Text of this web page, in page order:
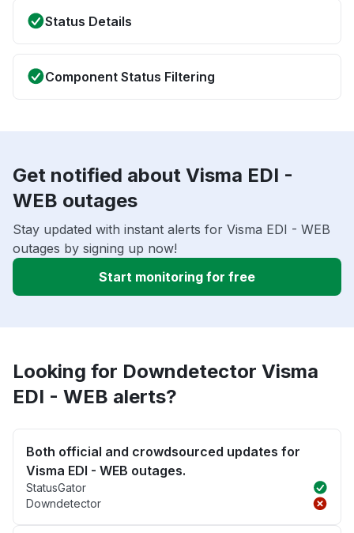
Status Details
Component Status Filtering
Get notified about Visma EDI -
WEB outages
Stay updated with instant alerts for Visma EDI - WEB
outages by signing up now!
Start monitoring for free
Looking for Downdetector Visma
EDI - WEB alerts?
Both official and crowdsourced updates for
Visma EDI - WEB outages.
StatusGator
Downdetector